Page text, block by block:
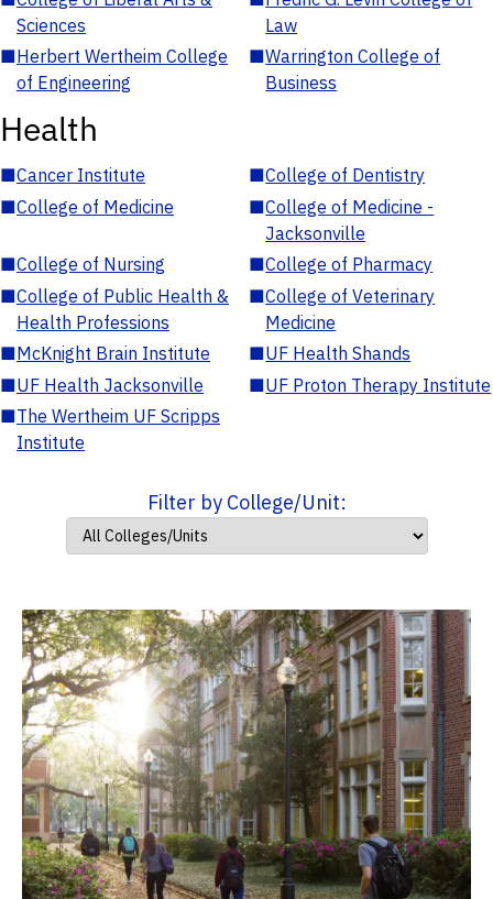
Sciences
Law
■Herbert Wertheim College
of Engineering
■Warrington College of
Business
Health
■Cancer Institute ■College of Dentistry
■College of Medicine ■College of Medicine -
Jacksonville
■College of Nursing ■College of Pharmacy
■College of Public Health &
Health Professions
■College of Veterinary
Medicine
■McKnight Brain Institute ■UF Health Shands
■UF Health Jacksonville ■UF Proton Therapy Institute
■The Wertheim UF Scripps
Institute
Filter by College/Unit: